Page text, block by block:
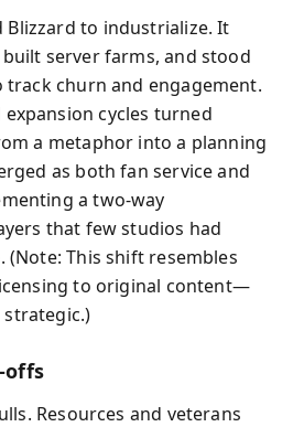
Blizzard to industrialize. It
server farms, and stood
track churn and engagement.
cycles turned
a metaphor into a planning
as both fan service and
a two-way
that few studios had
(Note: This shift resembles
to original content—
strategic.)
offs
Resources and veterans